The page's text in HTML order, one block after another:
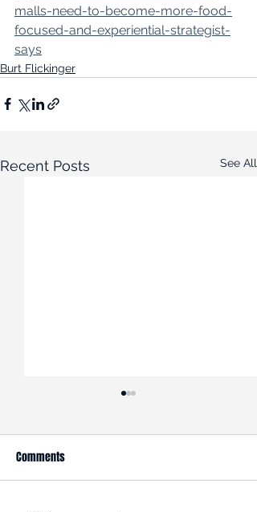
malls-need-to-become-more-food-
focused-and-experiential-strategist-
says
Burt Flickinger
Recent Posts See All
Comments